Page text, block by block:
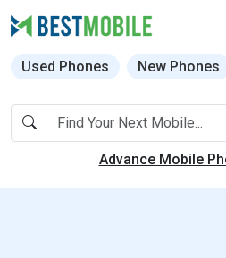
Used Phones New Phones
Advance Mobile